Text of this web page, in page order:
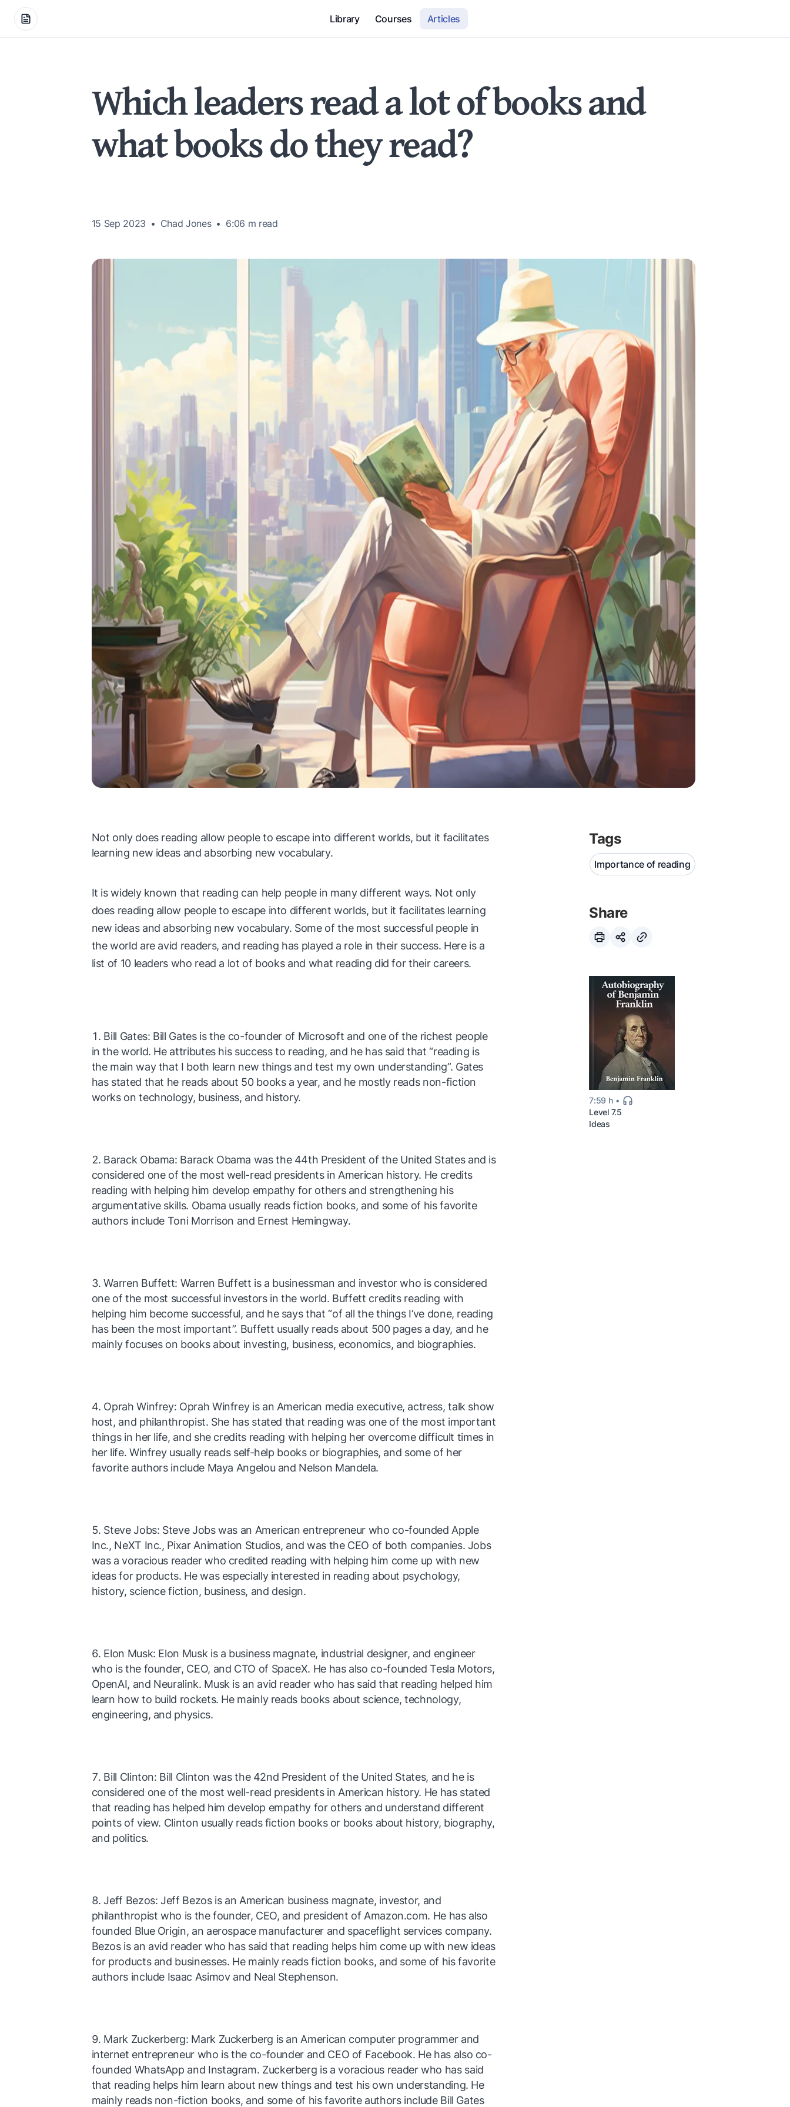
Library Courses Articles
Which leaders read a lot of books and
what books do they read?
15 Sep 2023 Chad Jones 6:06 m read
Not only does reading allow people to escape into different worlds, but it facilitates
learning new ideas and absorbing new vocabulary.
It is widely known that reading can help people in many different ways. Not only
does reading allow people to escape into different worlds, but it facilitates learning
new ideas and absorbing new vocabulary. Some of the most successful people in
the world are avid readers, and reading has played a role in their success. Here is a
list of 10 leaders who read a lot of books and what reading did for their careers.
Bill Gates: Bill Gates is the co-founder of Microsoft and one of the richest people
in the world. He attributes his success to reading, and he has said that “reading is
the main way that I both learn new things and test my own understanding”. Gates
has stated that he reads about 50 books a year, and he mostly reads non-fiction
works on technology, business, and history.
Barack Obama: Barack Obama was the 44th President of the United States and is
considered one of the most well-read presidents in American history. He credits
reading with helping him develop empathy for others and strengthening his
argumentative skills. Obama usually reads fiction books, and some of his favorite
authors include Toni Morrison and Ernest Hemingway.
Warren Buffett: Warren Buffett is a businessman and investor who is considered
one of the most successful investors in the world. Buffett credits reading with
helping him become successful, and he says that “of all the things I’ve done, reading
has been the most important”. Buffett usually reads about 500 pages a day, and he
mainly focuses on books about investing, business, economics, and biographies.
Oprah Winfrey: Oprah Winfrey is an American media executive, actress, talk show
host, and philanthropist. She has stated that reading was one of the most important
things in her life, and she credits reading with helping her overcome difficult times in
her life. Winfrey usually reads self-help books or biographies, and some of her
favorite authors include Maya Angelou and Nelson Mandela.
Steve Jobs: Steve Jobs was an American entrepreneur who co-founded Apple
Inc., NeXT Inc., Pixar Animation Studios, and was the CEO of both companies. Jobs
was a voracious reader who credited reading with helping him come up with new
ideas for products. He was especially interested in reading about psychology,
history, science fiction, business, and design.
Elon Musk: Elon Musk is a business magnate, industrial designer, and engineer
who is the founder, CEO, and CTO of SpaceX. He has also co-founded Tesla Motors,
OpenAI, and Neuralink. Musk is an avid reader who has said that reading helped him
learn how to build rockets. He mainly reads books about science, technology,
engineering, and physics.
Bill Clinton: Bill Clinton was the 42nd President of the United States, and he is
considered one of the most well-read presidents in American history. He has stated
that reading has helped him develop empathy for others and understand different
points of view. Clinton usually reads fiction books or books about history, biography,
and politics.
Jeff Bezos: Jeff Bezos is an American business magnate, investor, and
philanthropist who is the founder, CEO, and president of Amazon.com. He has also
founded Blue Origin, an aerospace manufacturer and spaceflight services company.
Bezos is an avid reader who has said that reading helps him come up with new ideas
for products and businesses. He mainly reads fiction books, and some of his favorite
authors include Isaac Asimov and Neal Stephenson.
Mark Zuckerberg: Mark Zuckerberg is an American computer programmer and
internet entrepreneur who is the co-founder and CEO of Facebook. He has also co-
founded WhatsApp and Instagram. Zuckerberg is a voracious reader who has said
that reading helps him learn about new things and test his own understanding. He
mainly reads non-fiction books, and some of his favorite authors include Bill Gates
Tags
Importance of reading
Share
7:59 h
Level 7.5
Ideas